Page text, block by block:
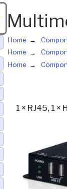
Home
Home
Home
1 × RJ45, 1 ×